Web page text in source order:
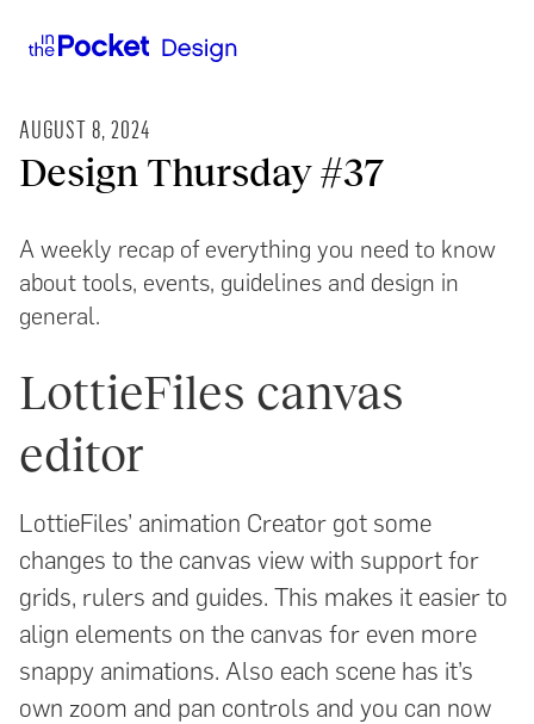
AUGUST 8, 2024
Design Thursday #37
A weekly recap of everything you need to know
about tools, events, guidelines and design in
general.
LottieFiles canvas
editor
LottieFiles’ animation Creator got some
changes to the canvas view with support for
grids, rulers and guides. This makes it easier to
align elements on the canvas for even more
snappy animations. Also each scene has it’s
own zoom and pan controls and you can now